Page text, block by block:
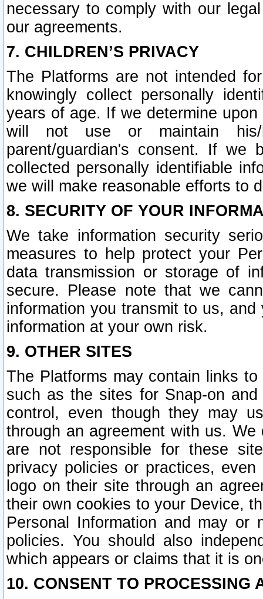
necessary to comply with our
our agreements.
7. CHILDREN’S PRIVACY
The Platforms are not intended
knowingly collect personally
years of age. If we determine
will not use or maintain his/
parent/guardian's consent. If we
collected personally identifiable
we will make reasonable efforts to
8. SECURITY OF YOUR
We take information security
measures to help protect your
data transmission or storage of
secure. Please note that we
information you transmit to us,
information at your own risk.
9. OTHER SITES
The Platforms may contain links
such as the sites for Snap-on
control, even though they may
through an agreement with us.
are not responsible for these
privacy policies or practices,
logo on their site through an
their own cookies to your Device,
Personal Information and may or
policies. You should also
which appears or claims that it is
10. CONSENT TO PROCESSING